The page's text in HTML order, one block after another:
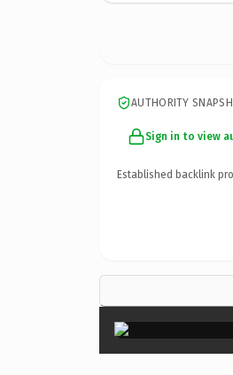
AUTHORITY
Sign in to view
Established backlink